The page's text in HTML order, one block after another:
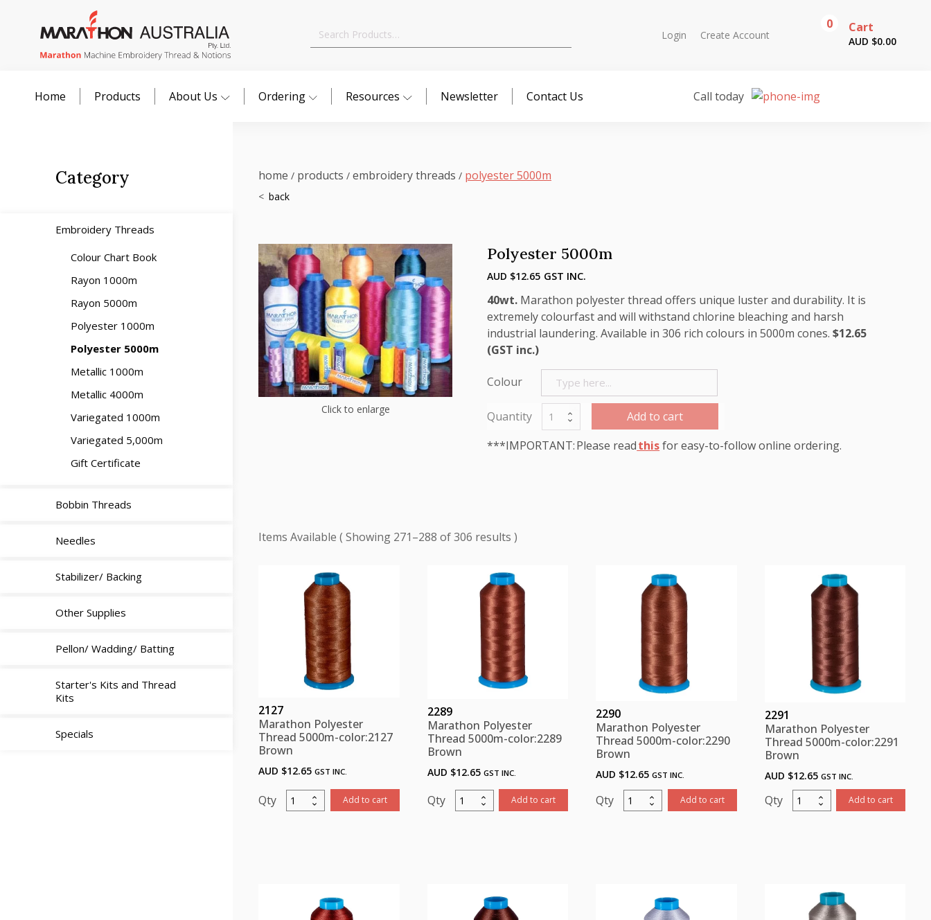
Search
Login Create Account
0 Cart
AUD $0.00
Home Products About Us Ordering Resources Newsletter Contact Us Call today
Category
Embroidery Threads
Colour Chart Book
Rayon 1000m
Rayon 5000m
Polyester 1000m
Polyester 5000m
Metallic 1000m
Metallic 4000m
Variegated 1000m
Variegated 5,000m
Gift Certificate
Bobbin Threads
Needles
Stabilizer/ Backing
Other Supplies
Pellon/ Wadding/ Batting
Starter's Kits and Thread
Kits
Specials
home / products / embroidery threads / polyester 5000m
Click to enlarge
Polyester 5000m
AUD $12.65 GST INC.
40wt. Marathon polyester thread offers unique luster and durability. It is
extremely colourfast and will withstand chlorine bleaching and harsh
industrial laundering. Available in 306 rich colours in 5000m cones.$12.65
(GST inc.)
Colour
Add to cart
***IMPORTANT: Please readthisfor easy-to-follow online ordering.
Showing 271–288 of 306 results
2127
Marathon Polyester
Thread 5000m-color:2127
Brown
AUD $12.65 GST INC.
Marathon
Polyester
quantity
Add to cart
2289
Marathon Polyester
Thread 5000m-color:2289
Brown
AUD $12.65 GST INC.
Marathon
Polyester
quantity
Add to cart
2290
Marathon Polyester
Thread 5000m-color:2290
Brown
AUD $12.65 GST INC.
Marathon
Polyester
quantity
Add to cart
2291
Marathon Polyester
Thread 5000m-color:2291
Brown
AUD $12.65 GST INC.
Marathon
Polyester
quantity
Add to cart